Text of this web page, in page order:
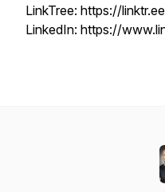
LinkTree: https://
LinkedIn: https://